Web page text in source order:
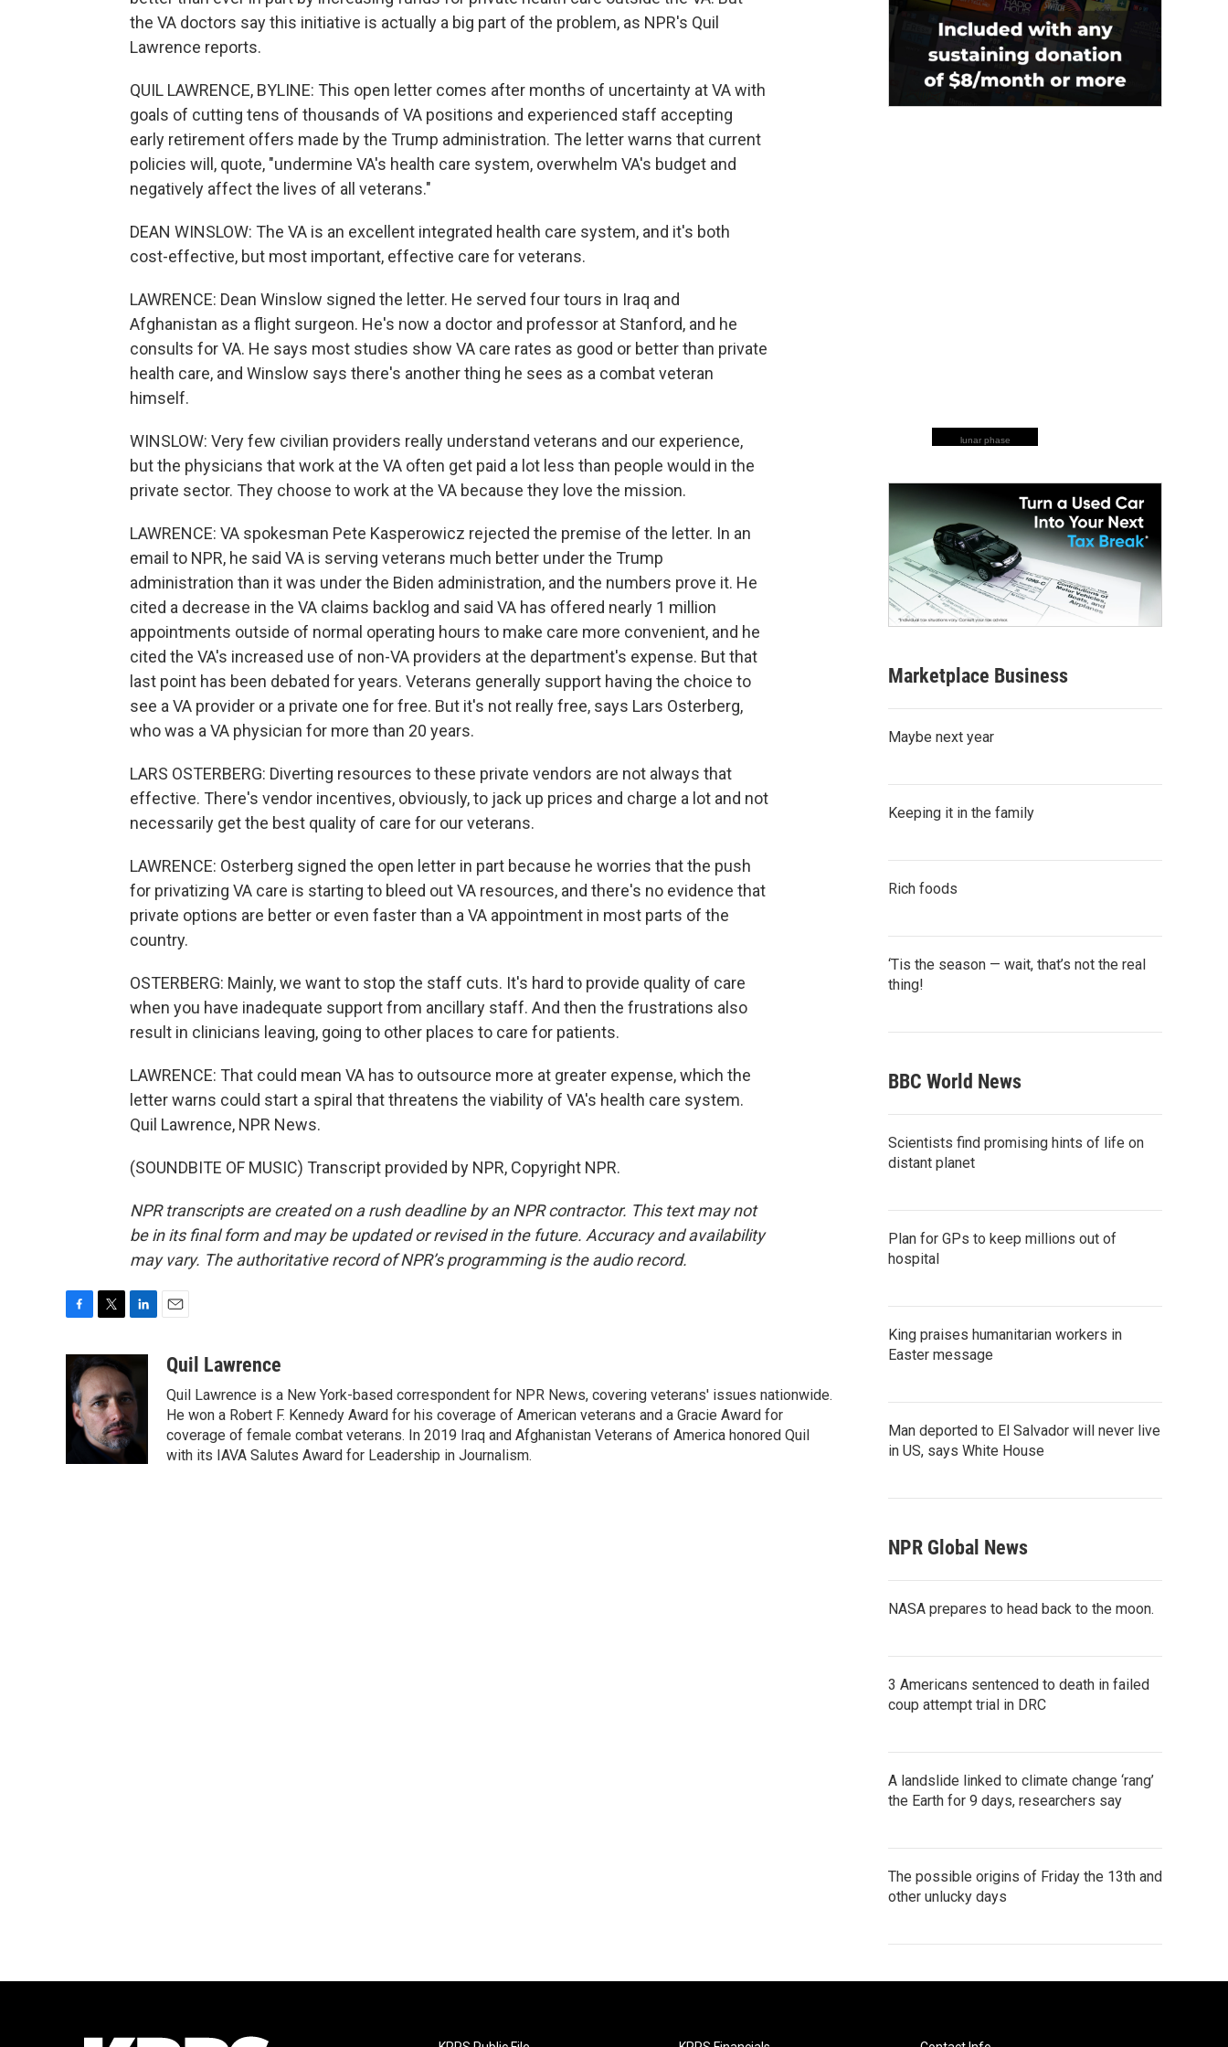
the VA doctors say this initiative is actually a big part of the problem, as NPR's Quil
Lawrence reports.
QUIL LAWRENCE, BYLINE: This open letter comes after months of uncertainty at VA with
goals of cutting tens of thousands of VA positions and experienced staff accepting
early retirement offers made by the Trump administration. The letter warns that current
policies will, quote, "undermine VA's health care system, overwhelm VA's budget and
negatively affect the lives of all veterans."
DEAN WINSLOW: The VA is an excellent integrated health care system, and it's both
cost-effective, but most important, effective care for veterans.
LAWRENCE: Dean Winslow signed the letter. He served four tours in Iraq and
Afghanistan as a flight surgeon. He's now a doctor and professor at Stanford, and he
consults for VA. He says most studies show VA care rates as good or better than private
health care, and Winslow says there's another thing he sees as a combat veteran
himself.
WINSLOW: Very few civilian providers really understand veterans and our experience,
but the physicians that work at the VA often get paid a lot less than people would in the
private sector. They choose to work at the VA because they love the mission.
LAWRENCE: VA spokesman Pete Kasperowicz rejected the premise of the letter. In an
email to NPR, he said VA is serving veterans much better under the Trump
administration than it was under the Biden administration, and the numbers prove it. He
cited a decrease in the VA claims backlog and said VA has offered nearly 1 million
appointments outside of normal operating hours to make care more convenient, and he
cited the VA's increased use of non-VA providers at the department's expense. But that
last point has been debated for years. Veterans generally support having the choice to
see a VA provider or a private one for free. But it's not really free, says Lars Osterberg,
who was a VA physician for more than 20 years.
LARS OSTERBERG: Diverting resources to these private vendors are not always that
effective. There's vendor incentives, obviously, to jack up prices and charge a lot and not
necessarily get the best quality of care for our veterans.
LAWRENCE: Osterberg signed the open letter in part because he worries that the push
for privatizing VA care is starting to bleed out VA resources, and there's no evidence that
private options are better or even faster than a VA appointment in most parts of the
country.
OSTERBERG: Mainly, we want to stop the staff cuts. It's hard to provide quality of care
when you have inadequate support from ancillary staff. And then the frustrations also
result in clinicians leaving, going to other places to care for patients.
LAWRENCE: That could mean VA has to outsource more at greater expense, which the
letter warns could start a spiral that threatens the viability of VA's health care system.
Quil Lawrence, NPR News.
(SOUNDBITE OF MUSIC) Transcript provided by NPR, Copyright NPR.
NPR transcripts are created on a rush deadline by an NPR contractor. This text may not
be in its final form and may be updated or revised in the future. Accuracy and availability
may vary. The authoritative record of NPR’s programming is the audio record.
e
b
o
i
t
t
e
r
k
e
d
I
aQuil Lawrence
Quil Lawrence is a New York-based correspondent for NPR News, covering veterans' issues nationwide.
He won a Robert F. Kennedy Award for his coverage of American veterans and a Gracie Award for
coverage of female combat veterans. In 2019 Iraq and Afghanistan Veterans of America honored Quil
with its IAVA Salutes Award for Leadership in Journalism.
lunar phase
Marketplace Business
Maybe next year
Keeping it in the family
Rich foods
‘Tis the season — wait, that’s not the real
thing!
BBC World News
Scientists find promising hints of life on
distant planet
Plan for GPs to keep millions out of
hospital
King praises humanitarian workers in
Easter message
Man deported to El Salvador will never live
in US, says White House
NPR Global News
NASA prepares to head back to the moon.
3 Americans sentenced to death in failed
coup attempt trial in DRC
A landslide linked to climate change ‘rang’
the Earth for 9 days, researchers say
The possible origins of Friday the 13th and
other unlucky days